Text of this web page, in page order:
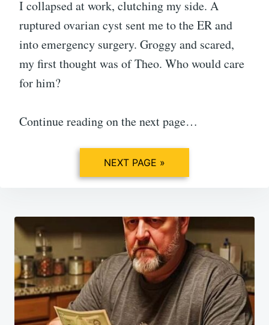
I collapsed at work, clutching my side. A
ruptured ovarian cyst sent me to the ER and
into emergency surgery. Groggy and scared,
my first thought was of Theo. Who would care
for him?
Continue reading on the next page…
NEXT PAGE »
Post
navigation